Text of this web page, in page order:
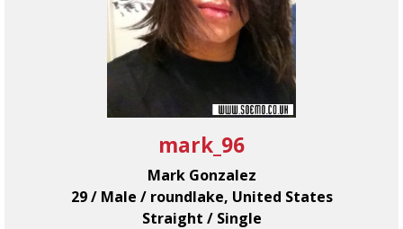
mark_96
Mark Gonzalez
29 / Male / roundlake, United States
Straight / Single